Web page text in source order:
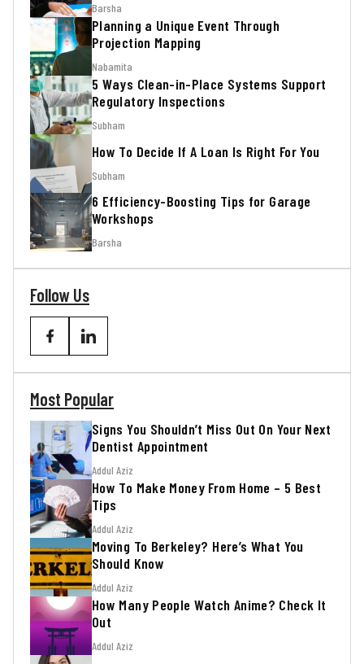
Barsha
Planning a Unique Event Through
Projection Mapping
Nabamita
5 Ways Clean-in-Place Systems Support
Regulatory Inspections
Subham
How To Decide If A Loan Is Right For You
Subham
6 Efficiency-Boosting Tips for Garage
Workshops
Barsha
Follow Us
Most Popular
Signs You Shouldn’t Miss Out On Your Next
Dentist Appointment
Addul Aziz
How To Make Money From Home – 5 Best
Tips
Addul Aziz
Moving To Berkeley? Here’s What You
Should Know
Addul Aziz
How Many People Watch Anime? Check It
Out
Addul Aziz